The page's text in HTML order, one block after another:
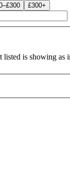
£300+
is showing as